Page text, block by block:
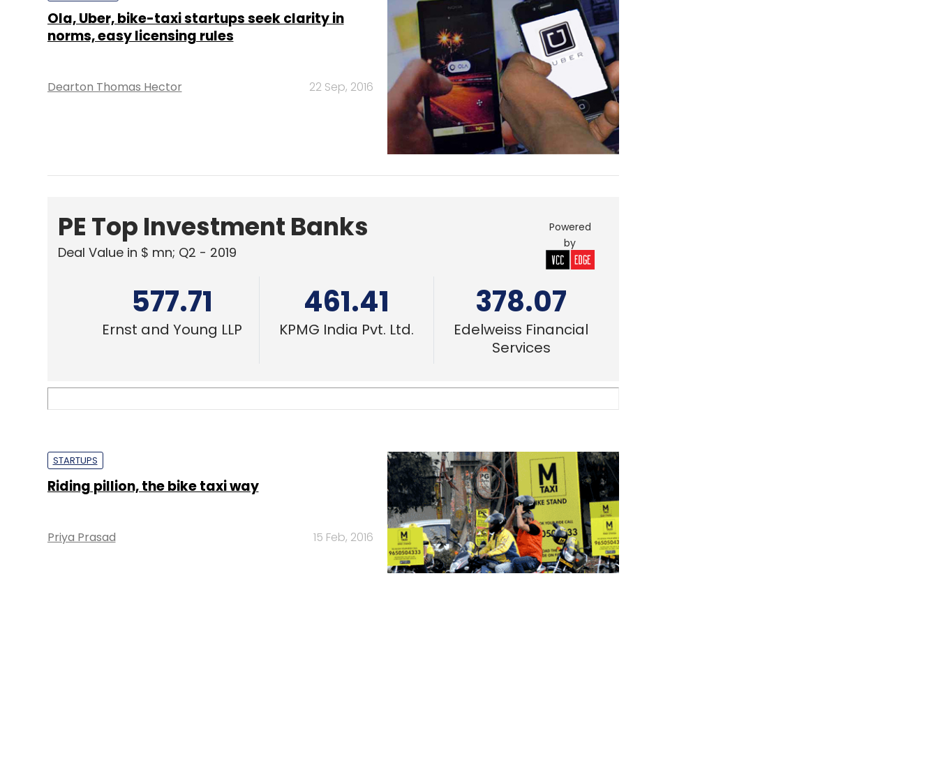
Ola, Uber, bike-taxi startups seek clarity in
norms, easy licensing rules
Dearton Thomas Hector 22 Sep, 2016
PE Top Investment Banks
Deal Value in $ mn; Q2 - 2019
577.71
Ernst and Young LLP
461.41
KPMG India Pvt. Ltd.
378.07
Edelweiss Financial
Services
Powered
by
STARTUPS
Riding pillion, the bike taxi way
Priya Prasad 15 Feb, 2016